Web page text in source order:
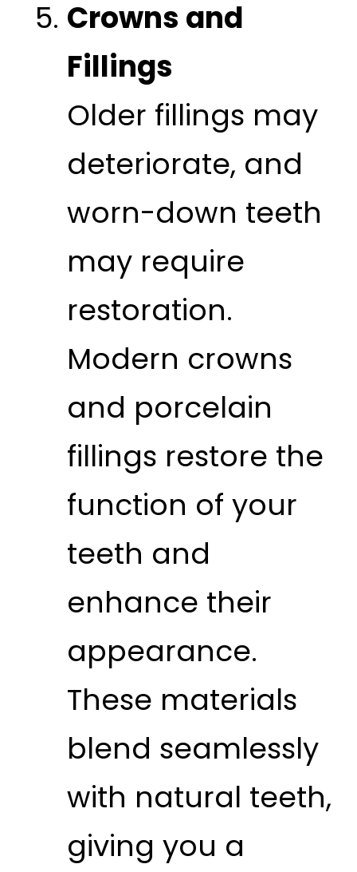
Crowns and
Fillings
Older fillings may
deteriorate, and
worn-down teeth
may require
restoration.
Modern crowns
and porcelain
fillings restore the
function of your
teeth and
enhance their
appearance.
These materials
blend seamlessly
with natural teeth,
giving you a